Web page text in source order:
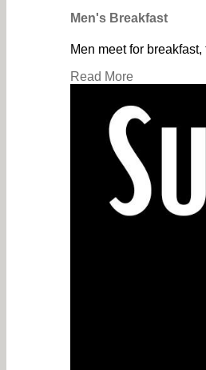
Men's Breakfast
Men meet for
Read More